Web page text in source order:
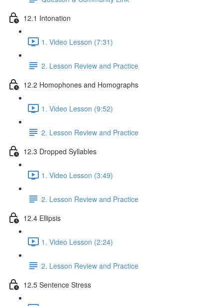
12.1 Intonation
1. Video Lesson (7:31)
2. Lesson Review and Practice
12.2 Homophones and Homographs
1. Video Lesson (9:52)
2. Lesson Review and Practice
12.3 Dropped Syllables
1. Video Lesson (3:49)
2. Lesson Review and Practice
12.4 Ellipsis
1. Video Lesson (2:24)
2. Lesson Review and Practice
12.5 Sentence Stress